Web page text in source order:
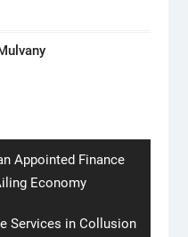
Appointed Finance
Economy
Services in Collusion